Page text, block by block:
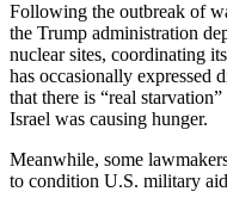
Following the outbreak of
the Trump administration
nuclear sites, coordinating
has occasionally expressed
that there is “real
Israel was causing hunger.
Meanwhile, some
to condition U.S. military